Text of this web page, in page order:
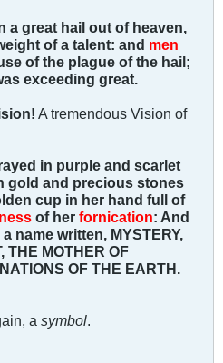
a great hail out of heaven,
of a talent: and men
of the plague of the hail;
exceeding great.
A tremendous Vision of
in purple and scarlet
gold and precious stones
cup in her hand full of
of her fornication: And
name written, MYSTERY,
THE MOTHER OF
OF THE EARTH.
a symbol.